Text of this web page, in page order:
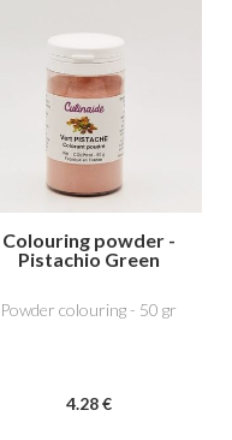
Colouring powder -
Pistachio Green
Powder colouring - 50 gr
4.28 €